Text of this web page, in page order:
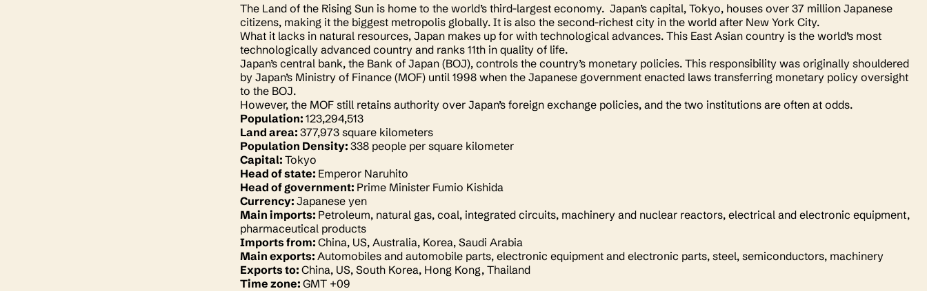
The Land of the Rising Sun is home to the world’s third-largest economy. Japan’s capital, Tokyo, houses over 37 million Japanese
citizens, making it the biggest metropolis globally. It is also the second-richest city in the world after New York City.
What it lacks in natural resources, Japan makes up for with technological advances. This East Asian country is the world’s most
technologically advanced country and ranks 11th in quality of life.
Japan’s central bank, the Bank of Japan (BOJ), controls the country’s monetary policies. This responsibility was originally shouldered
by Japan’s Ministry of Finance (MOF) until 1998 when the Japanese government enacted laws transferring monetary policy oversight
to the BOJ.
However, the MOF still retains authority over Japan’s foreign exchange policies, and the two institutions are often at odds.
Population: 123,294,513
Land area: 377,973 square kilometers
Population Density: 338 people per square kilometer
Capital: Tokyo
Head of state: Emperor Naruhito
Head of government: Prime Minister Fumio Kishida
Currency: Japanese yen
Main imports: Petroleum, natural gas, coal, integrated circuits, machinery and nuclear reactors, electrical and electronic equipment,
pharmaceutical products
Imports from: China, US, Australia, Korea, Saudi Arabia
Main exports: Automobiles and automobile parts, electronic equipment and electronic parts, steel, semiconductors, machinery
Exports to: China, US, South Korea, Hong Kong, Thailand
Time zone: GMT +09